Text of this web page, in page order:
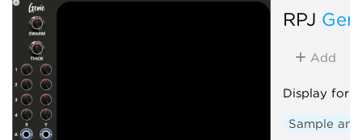
RPJ
Add
Display for
Sample